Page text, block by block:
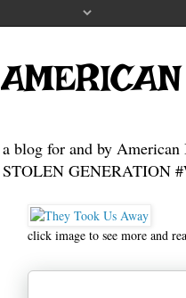
a blog for and by American
STOLEN GENERATION
click image to see more and